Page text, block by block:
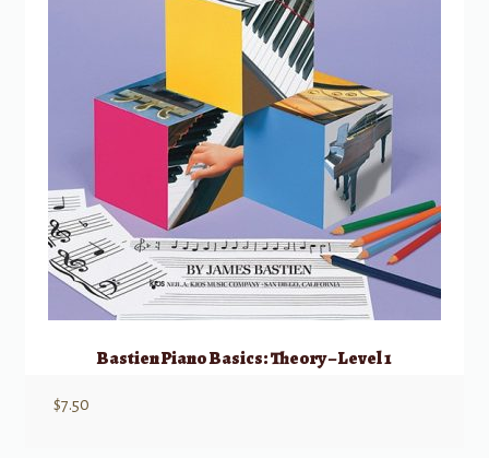
Bastien Piano Basics: Theory – Level 1
$7.50